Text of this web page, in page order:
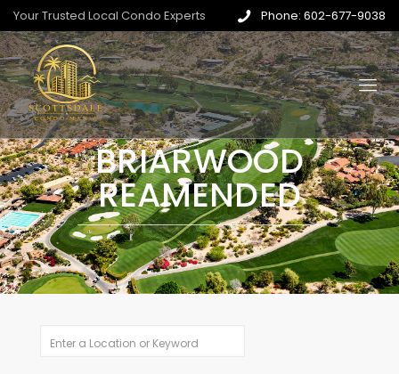
Your Trusted Local Condo Experts Phone: 602-677-9038
BRIARWOOD
REAMENDED